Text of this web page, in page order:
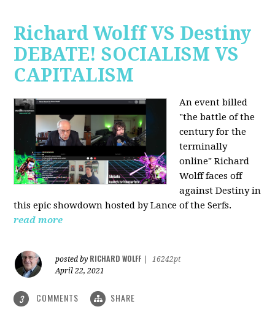
Richard Wolff VS Destiny
DEBATE! SOCIALISM VS
CAPITALISM
An event billed
"the battle of the
century for the
terminally
online" Richard
Wolff faces off
against Destiny in
this epic showdown hosted by Lance of the Serfs.
read more
posted by RICHARD WOLFF
16242pt
April 22, 2021
3 COMMENTS SHARE